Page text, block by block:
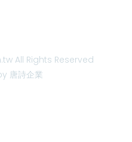
All Rights Reserved
唐詩企業